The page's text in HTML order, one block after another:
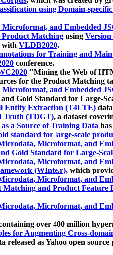
using Domain-
and Embedded
Matching using Version
with VLDB2020.
for Training and
conference.
"Mining the Web of
for the Product Matching
and Embedded
Gold Standard for Large-
Entity Extraction (T4LTE)
Truth (TDGT), a dataset
a Source of Training Data
standard for large-scale
Microformat, and
Gold Standard for Large-
Microformat, and
(WInte.r), which
Microformat, and
and Product Feature
Microformat, and
over 400 million
for Augmenting Cross-
as Yahoo open